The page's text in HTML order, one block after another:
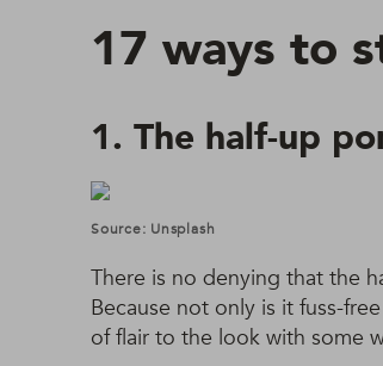
17 ways to
1. The half-up
Source: Unsplash
There is no denying that the
Because not only is it fuss-
of flair to the look with some